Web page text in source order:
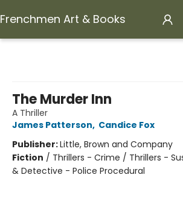
Frenchmen Art & Books
The Murder Inn
A Thriller
James Patterson, Candice Fox
Publisher:Little, Brown and Company
Fiction / Thrillers - Crime / Thrillers -
& Detective - Police Procedural